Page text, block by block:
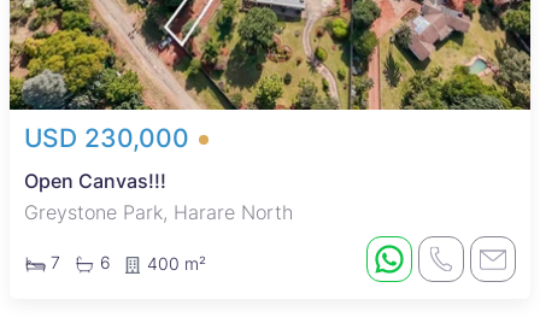
USD 230,000
Open Canvas!!!
Greystone Park, Harare North
7 6 400 m²